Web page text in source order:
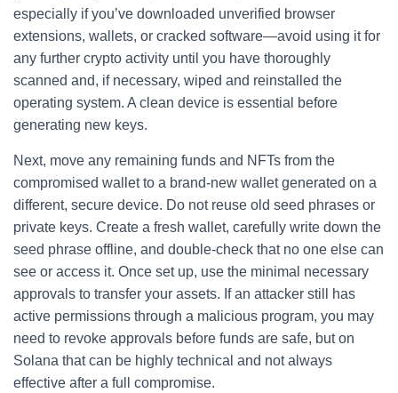
especially if you’ve downloaded unverified browser
extensions, wallets, or cracked software—avoid using it for
any further crypto activity until you have thoroughly
scanned and, if necessary, wiped and reinstalled the
operating system. A clean device is essential before
generating new keys.
Next, move any remaining funds and NFTs from the
compromised wallet to a brand-new wallet generated on a
different, secure device. Do not reuse old seed phrases or
private keys. Create a fresh wallet, carefully write down the
seed phrase offline, and double-check that no one else can
see or access it. Once set up, use the minimal necessary
approvals to transfer your assets. If an attacker still has
active permissions through a malicious program, you may
need to revoke approvals before funds are safe, but on
Solana that can be highly technical and not always
effective after a full compromise.